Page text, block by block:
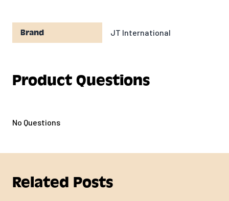
Brand JT International
Product Questions
No Questions
Related Posts